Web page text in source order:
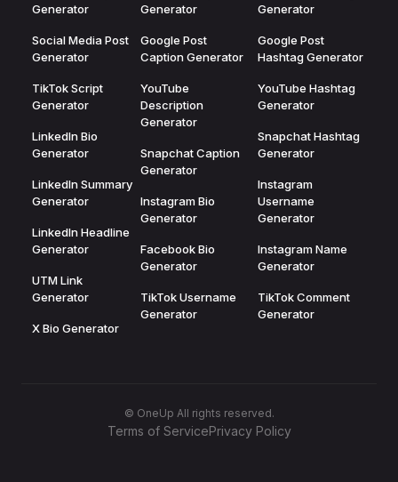
Generator
Social Media Post
Generator
TikTok Script
Generator
LinkedIn Bio
Generator
LinkedIn Summary
Generator
LinkedIn Headline
Generator
UTM Link
Generator
X Bio Generator
Generator
Google Post
Caption Generator
YouTube
Description
Generator
Snapchat Caption
Generator
Instagram Bio
Generator
Facebook Bio
Generator
TikTok Username
Generator
Generator
Google Post
Hashtag Generator
YouTube Hashtag
Generator
Snapchat Hashtag
Generator
Instagram
Username
Generator
Instagram Name
Generator
TikTok Comment
Generator
© OneUp All rights reserved.
Terms of ServicePrivacy Policy